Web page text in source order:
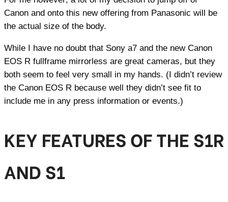
Canon and onto this new offering from Panasonic will be
the actual size of the body.
While I have no doubt that Sony a7 and the new Canon
EOS R fullframe mirrorless are great cameras, but they
both seem to feel very small in my hands. (I didn’t review
the Canon EOS R because well they didn’t see fit to
include me in any press information or events.)
KEY FEATURES OF THE S1R
AND S1